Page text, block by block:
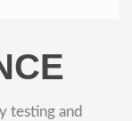
testing and